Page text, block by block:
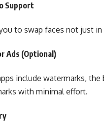
Support
to swap faces not just
Ads (Optional)
include watermarks,
with minimal effort.